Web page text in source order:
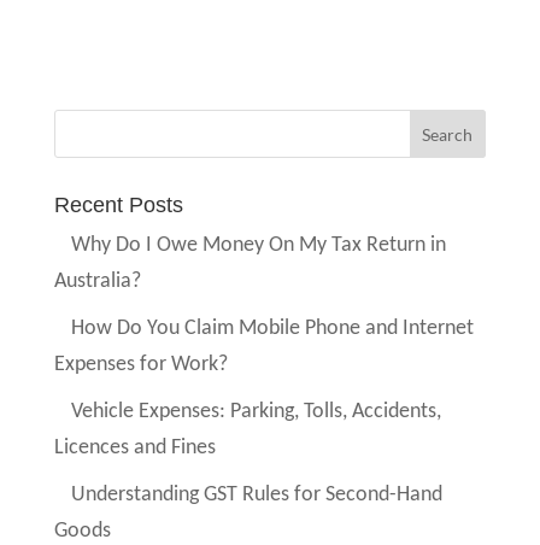
Recent Posts
Why Do I Owe Money On My Tax Return in
Australia?
How Do You Claim Mobile Phone and Internet
Expenses for Work?
Vehicle Expenses: Parking, Tolls, Accidents,
Licences and Fines
Understanding GST Rules for Second-Hand
Goods